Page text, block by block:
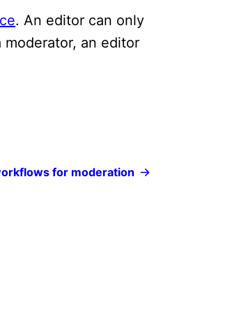
. An editor can only
an editor
for moderation